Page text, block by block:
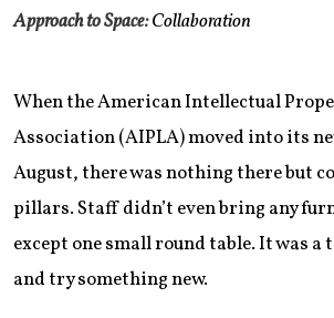
Approach to Space:Collaboration
When the American Intellectual
Association (AIPLA) moved into its
August, there was nothing there but
pillars. Staff didn’t even bring any
except one small round table. It was
and try something new.